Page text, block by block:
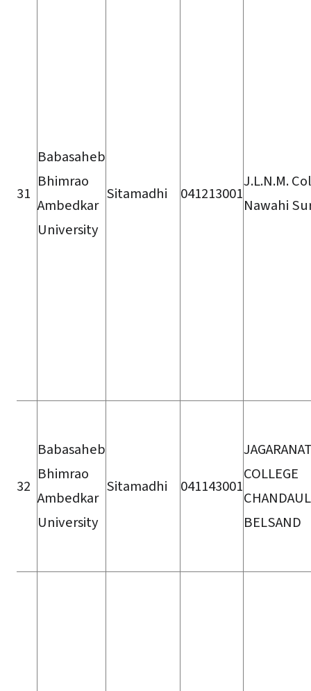
31
Babasaheb
Bhimrao
Ambedkar
University
Sitamadhi 041213001
J.L.N.M.
Nawahi
32
Babasaheb
Bhimrao
Ambedkar
University
Sitamadhi 041143001
COLLEGE
BELSAND